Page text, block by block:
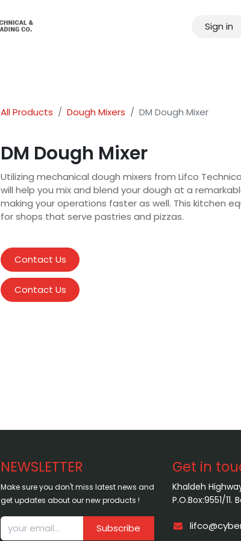
Sign in
All Products Dough Mixers DM Dough Mixer
DM Dough Mixer
Utilizing mechanical dough mixers from Lifco
will help you mix and blend your dough at a
making your operations faster as well. This kitchen
for shops that serve pastries and pizzas.
Contact Us
Contact Us
NEWSLETTER
Make sure you don't miss latest news and
get updates about our new products !
Subscribe
Get in
Khaldeh
P.O.Box:9551/